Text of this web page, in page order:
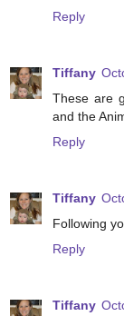
Reply
Tiffany
These are
and the
Reply
Tiffany
Following
Reply
Tiffany